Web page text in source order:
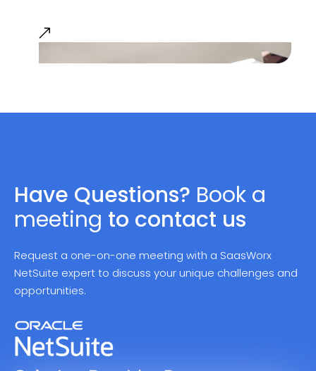
Have Questions? Book a
meeting to contact us
Request a one-on-one meeting with a SaasWorx
NetSuite expert to discuss your unique challenges and
opportunities.